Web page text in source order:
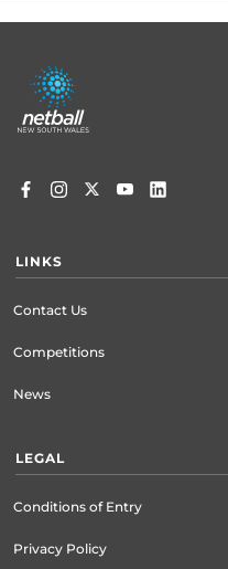
Footer
menu
LINKS
Contact Us
Competitions
News
LEGAL
Conditions of Entry
Privacy Policy